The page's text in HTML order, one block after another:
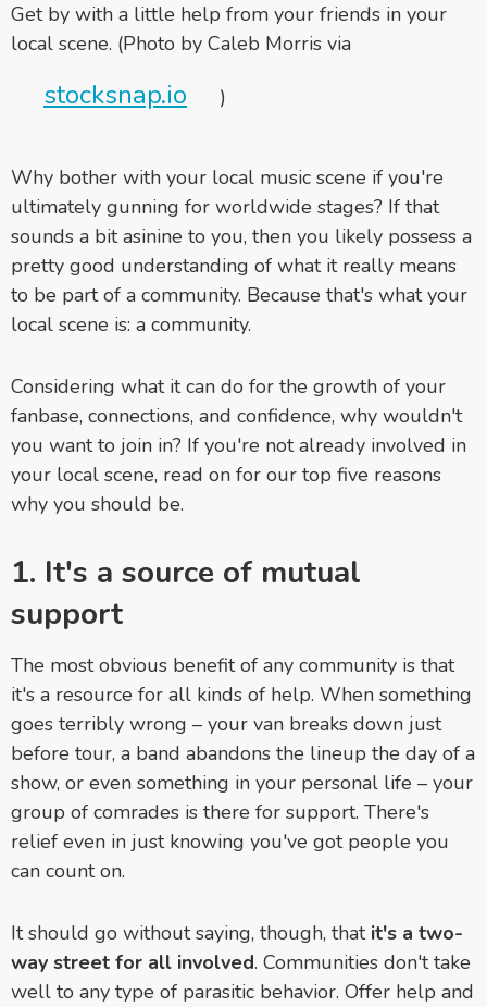
Get by with a little help from your friends in your
local scene. (Photo by Caleb Morris via
stocksnap.io )
Why bother with your local music scene if you're
ultimately gunning for worldwide stages? If that
sounds a bit asinine to you, then you likely possess a
pretty good understanding of what it really means
to be part of a community. Because that's what your
local scene is: a community.
Considering what it can do for the growth of your
fanbase, connections, and confidence, why wouldn't
you want to join in? If you're not already involved in
your local scene, read on for our top five reasons
why you should be.
1. It's a source of mutual
support
The most obvious benefit of any community is that
it's a resource for all kinds of help. When something
goes terribly wrong – your van breaks down just
before tour, a band abandons the lineup the day of a
show, or even something in your personal life – your
group of comrades is there for support. There's
relief even in just knowing you've got people you
can count on.
It should go without saying, though, that it's a two-
way street for all involved. Communities don't take
well to any type of parasitic behavior. Offer help and